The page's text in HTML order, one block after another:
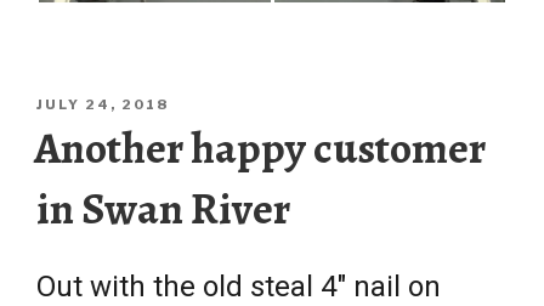
POSTED
JULY 24, 2018
Another happy customer
in Swan River
Out with the old steal 4″ nail on